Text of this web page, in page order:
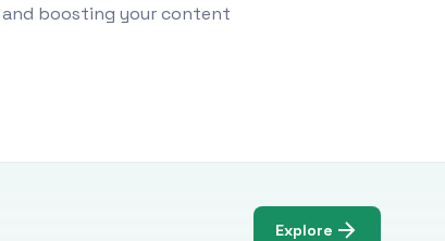
and boosting your content
Explore